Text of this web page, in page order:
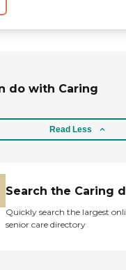
do with Caring
Read Less
Search the Caring
Quickly search the largest
senior care directory